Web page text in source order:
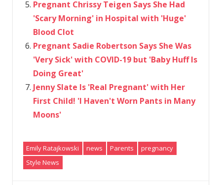
Pregnant Chrissy Teigen Says She Had
'Scary Morning' in Hospital with 'Huge'
Blood Clot
Pregnant Sadie Robertson Says She Was
'Very Sick' with COVID-19 but 'Baby Huff Is
Doing Great'
Jenny Slate Is 'Real Pregnant' with Her
First Child! 'I Haven't Worn Pants in Many
Moons'
Emily Ratajkowski news Parents
pregnancy
Style News